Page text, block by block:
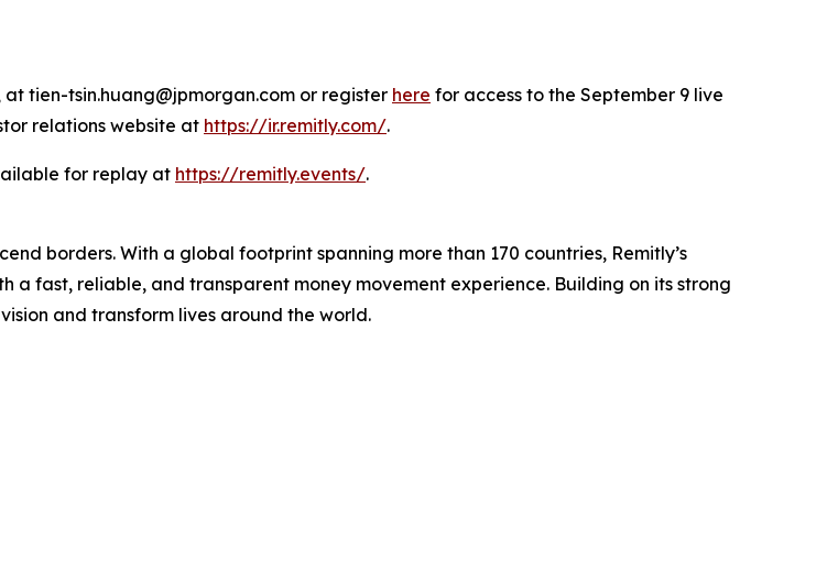
tien-tsin.huang@jpmorgan.com or register here for access to the September 9 live
relations website at https://ir.remitly.com/.
for replay at https://remitly.events/.
borders. With a global footprint spanning more than 170 countries, Remitly’s
fast, reliable, and transparent money movement experience. Building on its strong
and transform lives around the world.